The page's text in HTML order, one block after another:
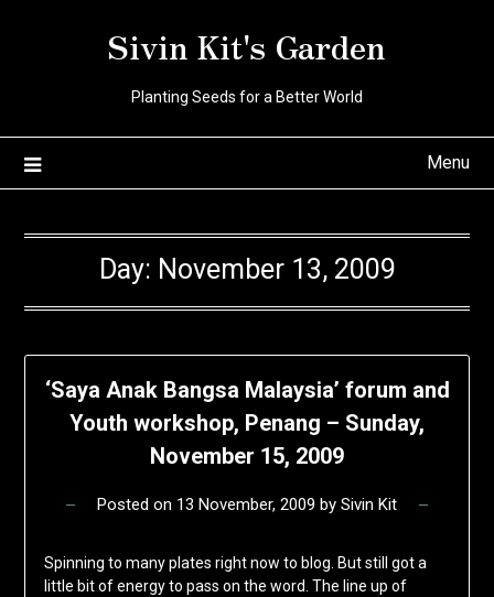
Sivin Kit's Garden
Planting Seeds for a Better World
Menu
Day: November 13, 2009
‘Saya Anak Bangsa Malaysia’ forum and
Youth workshop, Penang – Sunday,
November 15, 2009
Posted on 13 November, 2009 by Sivin Kit
Spinning to many plates right now to blog. But still got a
little bit of energy to pass on the word. The line up of